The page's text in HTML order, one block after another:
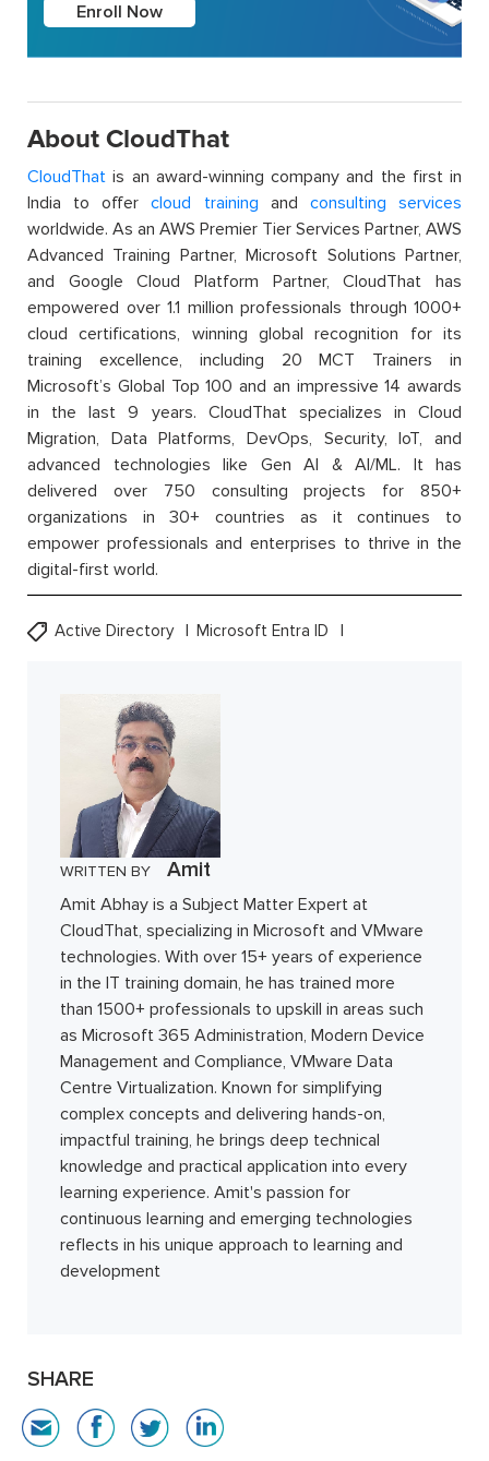
Enroll Now
About CloudThat
CloudThat is an award-winning company and the first in
India to offercloud training and consulting services
worldwide. As an AWS Premier Tier Services Partner, AWS
Advanced Training Partner, Microsoft Solutions Partner,
and Google Cloud Platform Partner, CloudThat has
empowered over 1.1 million professionals through 1000+
cloud certifications, winning global recognition for its
training excellence, including 20 MCT Trainers in
Microsoft’s Global Top 100 and an impressive 14 awards
in the last 9 years. CloudThat specializes in Cloud
Migration, Data Platforms, DevOps, Security, IoT, and
advanced technologies like Gen AI & AI/ML. It has
delivered over 750 consulting projects for 850+
organizations in 30+ countries as it continues to
empower professionals and enterprises to thrive in the
digital-first world.
Active Directory Microsoft Entra ID
WRITTEN BY Amit
Amit Abhay is a Subject Matter Expert at
CloudThat, specializing in Microsoft and VMware
technologies. With over 15+ years of experience
in the IT training domain, he has trained more
than 1500+ professionals to upskill in areas such
as Microsoft 365 Administration, Modern Device
Management and Compliance, VMware Data
Centre Virtualization. Known for simplifying
complex concepts and delivering hands-on,
impactful training, he brings deep technical
knowledge and practical application into every
learning experience. Amit's passion for
continuous learning and emerging technologies
reflects in his unique approach to learning and
development
SHARE